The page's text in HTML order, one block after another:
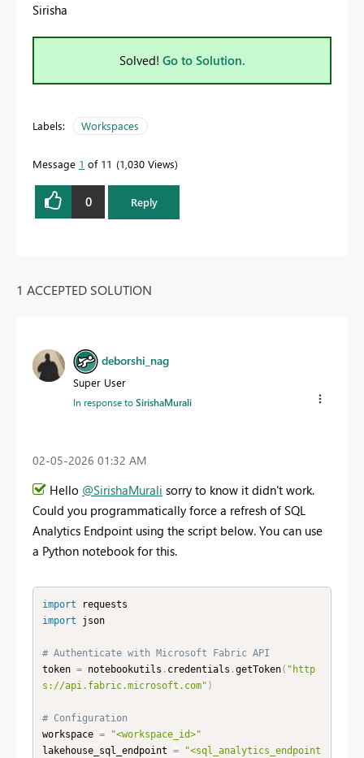
Sirisha
Solved! Go to Solution.
Labels: Workspaces
Message 1 of 11 1,030 Views
0 Reply
1 ACCEPTED SOLUTION
deborshi_nag
Super User
In response toSirishaMurali
‎02-05-2026 01:32 AM
Hello @SirishaMurali sorry to know it didn't work.
Could you programmatically force a refresh of SQL
Analytics Endpoint using the script below. You can use
a Python notebook for this.
import
import json
# Authenticate with Microsoft Fabric API
token = notebookutils . credentials .getToken( "http
s://api.fabric.microsoft.com" )
# Configuration
workspace =
"<workspace_id>"
lakehouse_sql_endpoint =
"<sql_analytics_endpoint